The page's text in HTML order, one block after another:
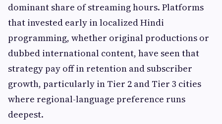
dominant share of streaming hours. Platforms
that invested early in localized Hindi
programming, whether original productions or
dubbed international content, have seen that
strategy pay off in retention and subscriber
growth, particularly in Tier 2 and Tier 3 cities
where regional-language preference runs
deepest.